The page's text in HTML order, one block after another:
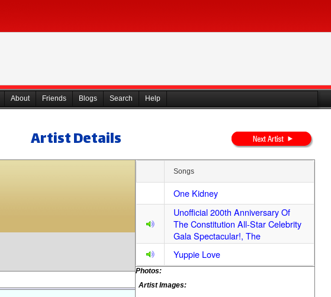
About Friends Blogs Search Help
Artist Details
Songs
One Kidney
Unofficial 200th Anniversary Of
The Constitution All-Star Celebrity
Gala Spectacular!, The
Yuppie Love
Photos:
Artist Images: